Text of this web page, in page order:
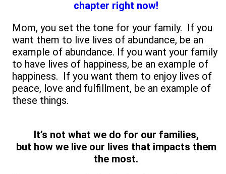
chapter right now!
Mom, you set the tone for your family. If you
want them to live lives of abundance, be an
example of abundance. If you want your family
to have lives of happiness, be an example of
happiness. If you want them to enjoy lives of
peace, love and fulfillment, be an example of
these things.
It’s not what we do for our families,
but how we live our lives that impacts them
the most.